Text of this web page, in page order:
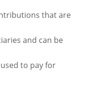
that are
and can be
to pay for